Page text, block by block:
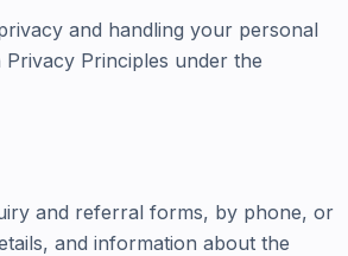
and handling your personal
Principles under the
and referral forms, by phone, or
and information about the